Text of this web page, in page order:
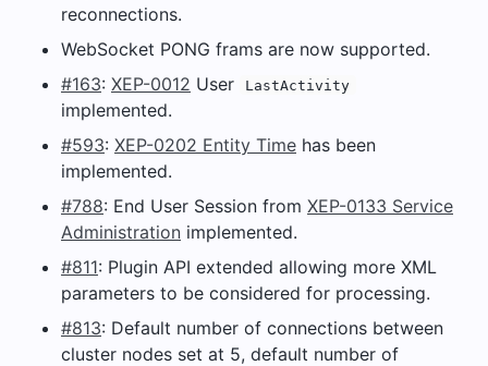
reconnections.
WebSocket PONG frams are now supported.
#163: XEP-0012 User LastActivity
implemented.
#593: XEP-0202 Entity Time has been
implemented.
#788: End User Session from XEP-0133 Service
Administration implemented.
#811: Plugin API extended allowing more XML
parameters to be considered for processing.
#813: Default number of connections between
cluster nodes set at 5, default number of